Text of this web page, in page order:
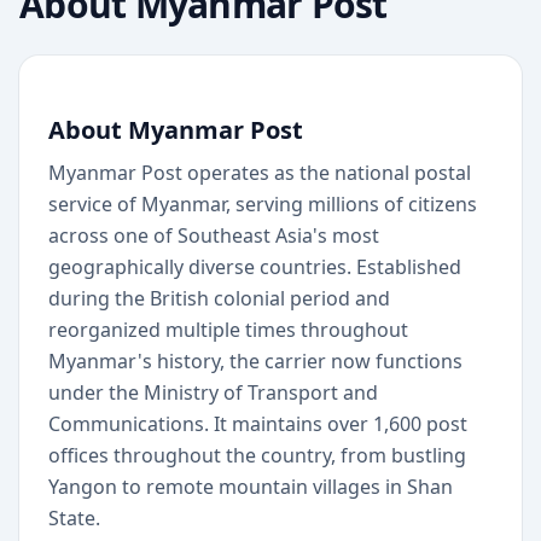
About Myanmar Post
Myanmar Post operates as the national postal
service of Myanmar, serving millions of citizens
across one of Southeast Asia's most
geographically diverse countries. Established
during the British colonial period and
reorganized multiple times throughout
Myanmar's history, the carrier now functions
under the Ministry of Transport and
Communications. It maintains over 1,600 post
offices throughout the country, from bustling
Yangon to remote mountain villages in Shan
State.